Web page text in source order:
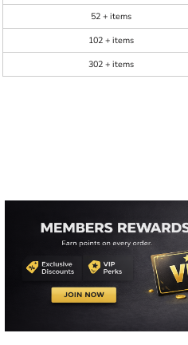
52 + items
102 + items
302 + items